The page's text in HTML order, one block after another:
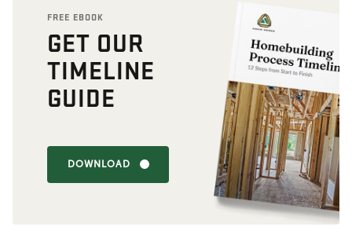
FREE EBOOK
GET OUR
TIMELINE
GUIDE
DOWNLOAD